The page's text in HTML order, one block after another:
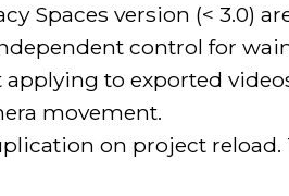
Spaces version (< 3.0)
control for
to exported
movement.
on project